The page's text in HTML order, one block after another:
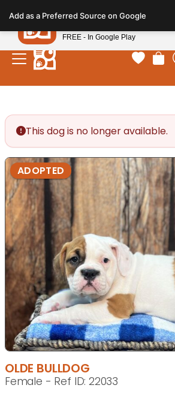
note:
This
website
includes
Your
This dog is no longer available.
ADOPTED
OLDE BULLDOG
Female - Ref ID: 22033
Add as a Preferred Source on Google
Petland
FREE - In Google Play